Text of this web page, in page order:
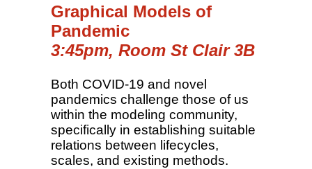
Graphical Models of
Pandemic
3:45pm, Room St Clair 3B
Both COVID-19 and novel
pandemics challenge those of us
within the modeling community,
specifically in establishing suitable
relations between lifecycles,
scales, and existing methods.